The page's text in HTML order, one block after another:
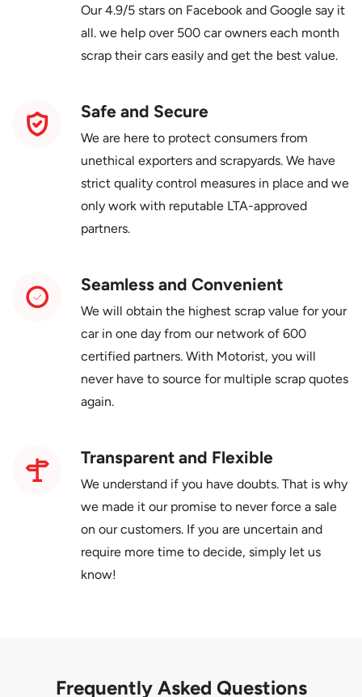
Our 4.9/5 stars on Facebook and Google say it
all. we help over 500 car owners each month
scrap their cars easily and get the best value.
Safe and Secure
We are here to protect consumers from
unethical exporters and scrapyards. We have
strict quality control measures in place and we
only work with reputable LTA-approved
partners.
Seamless and Convenient
We will obtain the highest scrap value for your
car in one day from our network of 600
certified partners. With Motorist, you will
never have to source for multiple scrap quotes
again.
Transparent and Flexible
We understand if you have doubts. That is why
we made it our promise to never force a sale
on our customers. If you are uncertain and
require more time to decide, simply let us
know!
Frequently Asked Questions